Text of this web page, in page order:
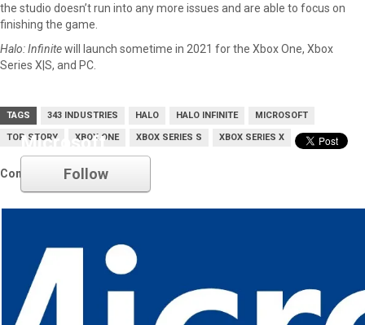
the studio doesn’t run into any more issues and are able to focus on
finishing the game.
Halo: Infinitewill launch sometime in 2021 for the Xbox One, Xbox
Series X|S, and PC.
TAGS 343 INDUSTRIES HALO HALO INFINITE MICROSOFT
TOP STORY XBOX ONE XBOX SERIES S XBOX SERIES X
Comments
Microsoft
Follow